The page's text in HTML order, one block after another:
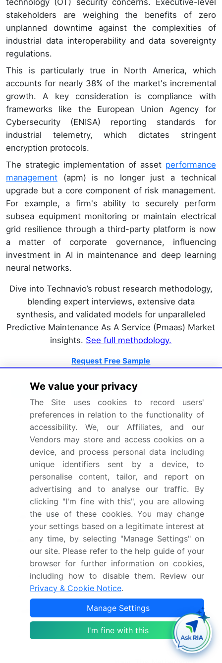
technology (OT) security concerns. Executive-level
stakeholders are weighing the benefits of zero
unplanned downtime against the complexities of
industrial data interoperability and data sovereignty
regulations.
This is particularly true in North America, which
accounts for nearly 38% of the market's incremental
growth. A key consideration is compliance with
frameworks like the European Union Agency for
Cybersecurity (ENISA) reporting standards for
industrial telemetry, which dictates stringent
encryption protocols.
The strategic implementation of asset performance
management (apm) is no longer just a technical
upgrade but a core component of risk management.
For example, a firm's ability to securely perform
subsea equipment monitoring or maintain electrical
grid resilience through a third-party platform is now
a matter of corporate governance, influencing
investment in AI in maintenance and deep learning
neural networks.
Dive into Technavio’s robust research methodology,
blending expert interviews, extensive data
synthesis, and validated models for unparalleled
Predictive Maintenance As A Service (Pmaas) Market
insights. See full methodology.
Request Free Sample
Market Scope
Page number 302
Base year 2025
Historic period 2020-2024
Forecast period 2026-2030
Growth momentum &
CAGR
Accelerate at a CAGR of
29.6%
Market growth 2026-
2030
USD 25832.0 million
Market structure Fragmented
YoY growth 2025-
28.8%
Key countries
US, Canada, Mexico,
Germany, UK, France,
We value your privacy
The Site uses cookies to record users'
preferences in relation to the functionality of
accessibility. We, our Affiliates, and our
Vendors may store and access cookies on a
device, and process personal data including
unique identifiers sent by a device, to
personalise content, tailor, and report on
advertising and to analyse our traffic. By
clicking "I'm fine with this", you are allowing
the use of these cookies. You may change
your settings based on a legitimate interest at
any time, by selecting "Manage Settings" on
our site. Please refer to the help guide of your
browser for further information on cookies,
including how to disable them. Review our
Privacy & Cookie Notice.
Manage Settings
I'm fine with this